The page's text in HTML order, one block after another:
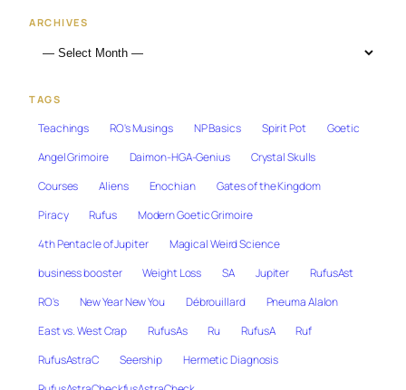
ARCHIVES
TAGS
Teachings RO's Musings NP Basics Spirit Pot
Goetic
Angel Grimoire
Daimon-HGA-Genius
Crystal Skulls
Courses
Aliens Enochian
Gates of the Kingdom
Piracy
Rufus
Modern Goetic Grimoire
4th Pentacle of Jupiter
Magical Weird Science
business booster
Weight Loss SA Jupiter
RufusAst
RO's
New Year New You Débrouillard
Pneuma Alalon
East vs. West Crap
RufusAs Ru RufusA
Ruf
RufusAstraC
Seership
Hermetic Diagnosis